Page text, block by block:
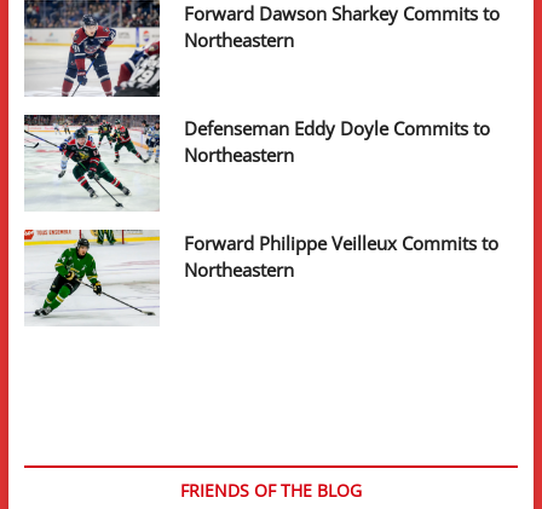
Forward Dawson Sharkey Commits to
Northeastern
Defenseman Eddy Doyle Commits to
Northeastern
Forward Philippe Veilleux Commits to
Northeastern
FRIENDS OF THE BLOG